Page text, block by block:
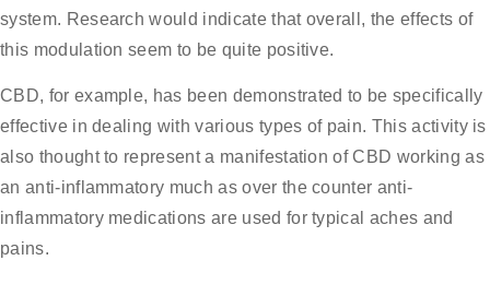
system. Research would indicate that overall, the effects of
this modulation seem to be quite positive.
CBD, for example, has been demonstrated to be specifically
effective in dealing with various types of pain. This activity is
also thought to represent a manifestation of CBD working as
an anti-inflammatory much as over the counter anti-
inflammatory medications are used for typical aches and
pains.